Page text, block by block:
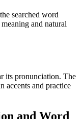
searched word
and natural
its pronunciation. The
accents and practice
and Word